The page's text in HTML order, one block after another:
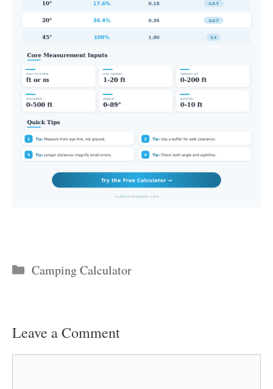
Categories
Camping Calculator
Leave a Comment